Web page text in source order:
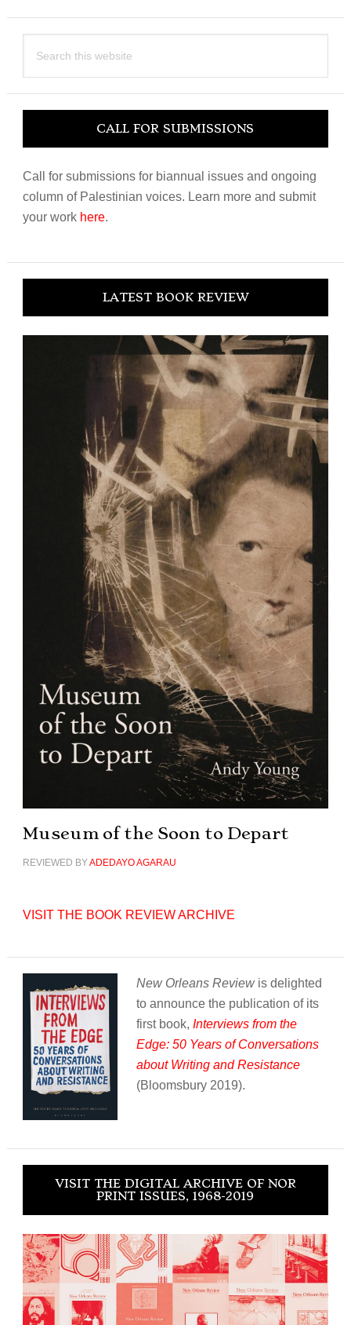
this
CALL FOR SUBMISSIONS
Call for submissions for biannual issues and ongoing
column of Palestinian voices. Learn more and submit
your work here.
LATEST BOOK REVIEW
Museum of the Soon to Depart
REVIEWED BYADEDAYO AGARAU
VISIT THE BOOK REVIEW ARCHIVE
New Orleans Reviewis delighted
to announce the publication of its
first book, Interviews from the
Edge: 50 Years of Conversations
about Writing and Resistance
(Bloomsbury 2019).
VISIT THE DIGITAL ARCHIVE OF NOR
PRINT ISSUES, 1968-2019